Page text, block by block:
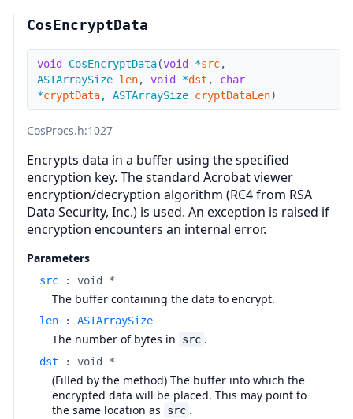
CosEncryptData
void CosEncryptData(void *src,
ASTArraySize len, void *dst ,
char
*cryptData, ASTArraySize cryptDataLen)
CosProcs.h:1027
Encrypts data in a buffer using the specified
encryption key. The standard Acrobat viewer
encryption/decryption algorithm (RC4 from RSA
Data Security, Inc.) is used. An exception is raised if
encryption encounters an internal error.
Parameters
src : void *
The buffer containing the data to encrypt.
len : ASTArraySize
The number of bytes in src .
dst : void *
(Filled by the method) The buffer into which the
encrypted data will be placed. This may point to
the same location as
src .